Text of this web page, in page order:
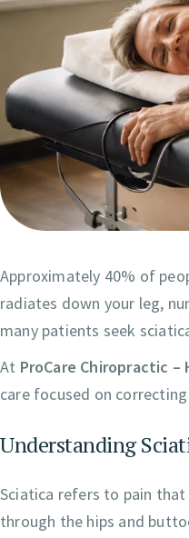
Approximately 40% of
radiates down your leg,
many patients seek
At ProCare Chiropractic –
care focused on
Understanding
Sciatica refers to pain
through the hips and